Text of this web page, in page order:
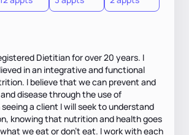
Dietitian for over 20 years. I
in an integrative and functional
I believe that we can prevent and
disease through the use of
a client I will seek to understand
knowing that nutrition and health goes
we eat or don’t eat. I work with each